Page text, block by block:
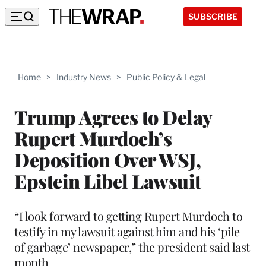
SUBSCRIBE
Home > Industry News > Public Policy & Legal
Trump Agrees to Delay
Rupert Murdoch’s
Deposition Over WSJ,
Epstein Libel Lawsuit
“I look forward to getting Rupert Murdoch to
testify in my lawsuit against him and his ‘pile
of garbage’ newspaper,” the president said last
month